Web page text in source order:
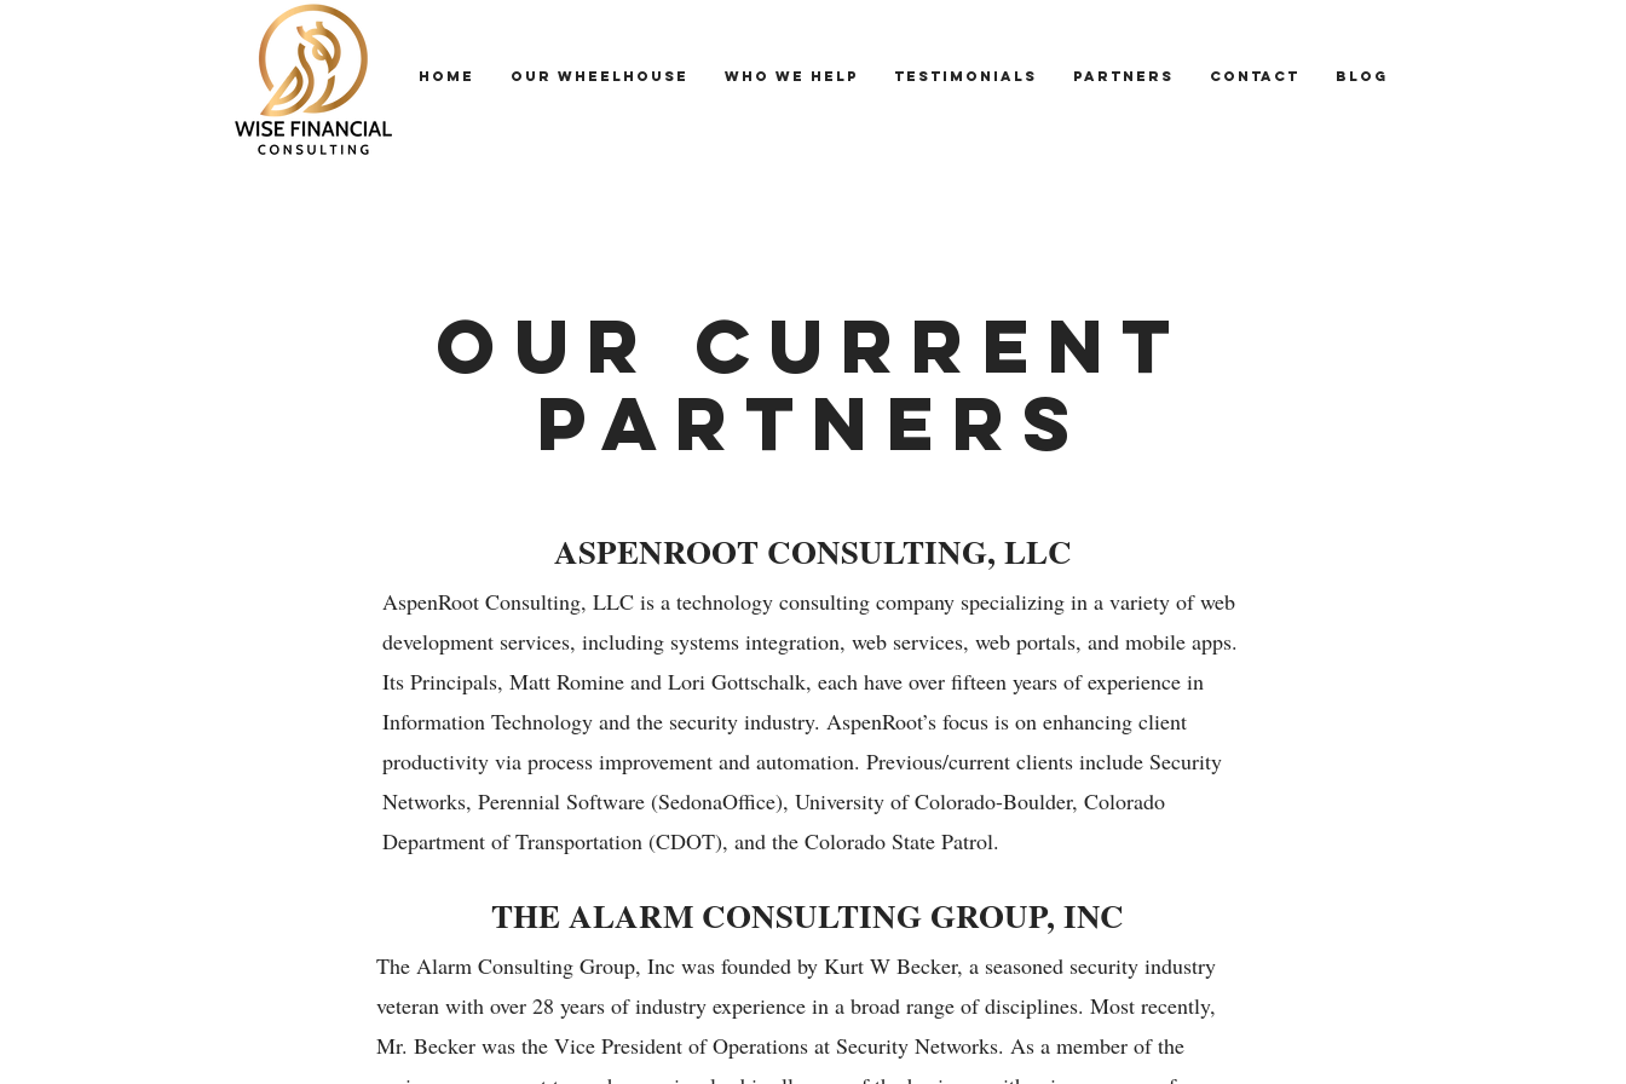
HOME OUR WHEELHOUSE WHO WE HELP TESTIMONIALS PARTNERS CONTACT BLOG
OUR CURRENT
PARTNERS
ASPENROOT CONSULTING, LLC
AspenRoot Consulting, LLC is a technology consulting company specializing in a variety of web
development services, including systems integration, web services, web portals, and mobile apps.
Its Principals, Matt Romine and Lori Gottschalk, each have over fifteen years of experience in
Information Technology and the security industry. AspenRoot’s focus is on enhancing client
productivity via process improvement and automation. Previous/current clients include Security
Networks, Perennial Software (SedonaOffice), University of Colorado-Boulder, Colorado
Department of Transportation (CDOT), and the Colorado State Patrol.
THE ALARM CONSULTING GROUP, INC
The Alarm Consulting Group, Inc was founded by Kurt W Becker, a seasoned security industry
veteran with over 28 years of industry experience in a broad range of disciplines. Most recently,
Mr. Becker was the Vice President of Operations at Security Networks. As a member of the